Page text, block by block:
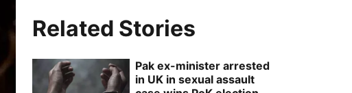
Related Stories
Pak ex-minister arrested
in UK in sexual assault